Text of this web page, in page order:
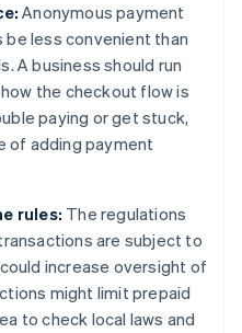
Anonymous payment
less convenient than
A business should run
the checkout flow is
paying or get stuck,
of adding payment
rules: The regulations
are subject to
increase oversight of
might limit prepaid
to check local laws and